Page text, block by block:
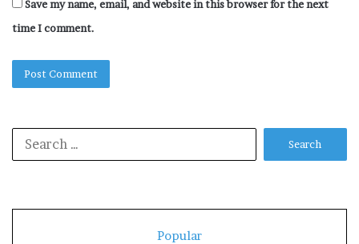
Save my name, email, and website in this browser for the next
time I comment.
Popular